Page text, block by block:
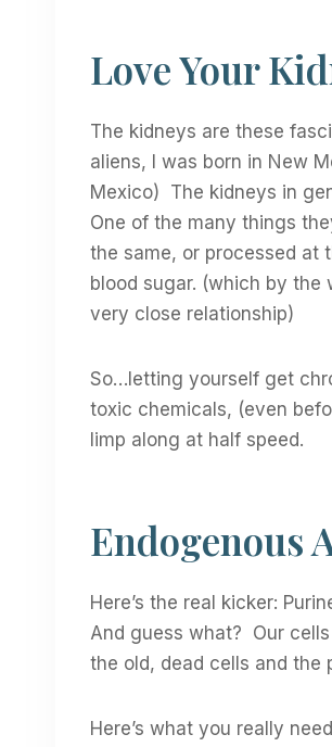
Love Your
The kidneys are these
aliens, I was born in New
Mexico) The kidneys in
One of the many things
the same, or processed at
blood sugar. (which by
very close relationship)
So…letting yourself get
toxic chemicals, (even
limp along at half speed.
Endogenous
Here’s the real kicker:
And guess what? Our
the old, dead cells and the
Here’s what you really